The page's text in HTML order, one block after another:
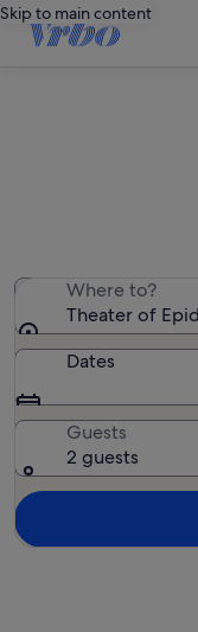
Skip to main content
Where to?
Theater of
Dates
Guests
2 guests